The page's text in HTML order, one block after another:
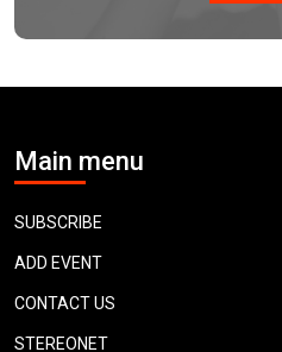
Main menu
SUBSCRIBE
ADD EVENT
CONTACT US
STEREONET